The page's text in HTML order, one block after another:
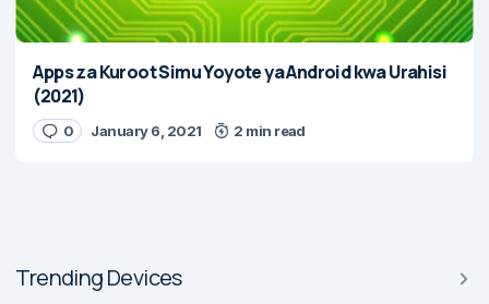
Apps za Kuroot Simu Yoyote ya Android kwa Urahisi
(2021)
0 January 6, 2021 2 min read
Trending Devices